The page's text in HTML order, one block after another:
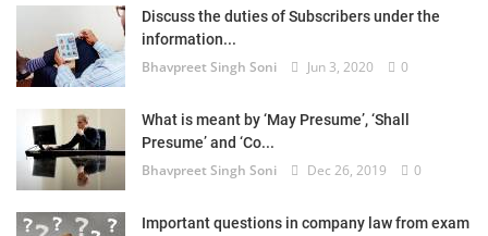
Discuss the duties of Subscribers under the
information...
Bhavpreet Singh Soni Jun 3, 2020 0
What is meant by ‘May Presume’, ‘Shall
Presume’ and ‘Co...
Bhavpreet Singh Soni Dec 26, 2019 0
Important questions in company law from exam